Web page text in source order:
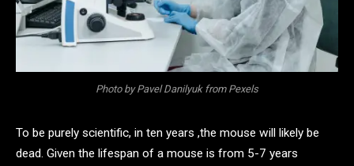
Photo by Pavel Danilyuk from Pexels
To be purely scientific, in ten years ,the mouse will likely be
dead. Given the lifespan of a mouse is from 5-7 years